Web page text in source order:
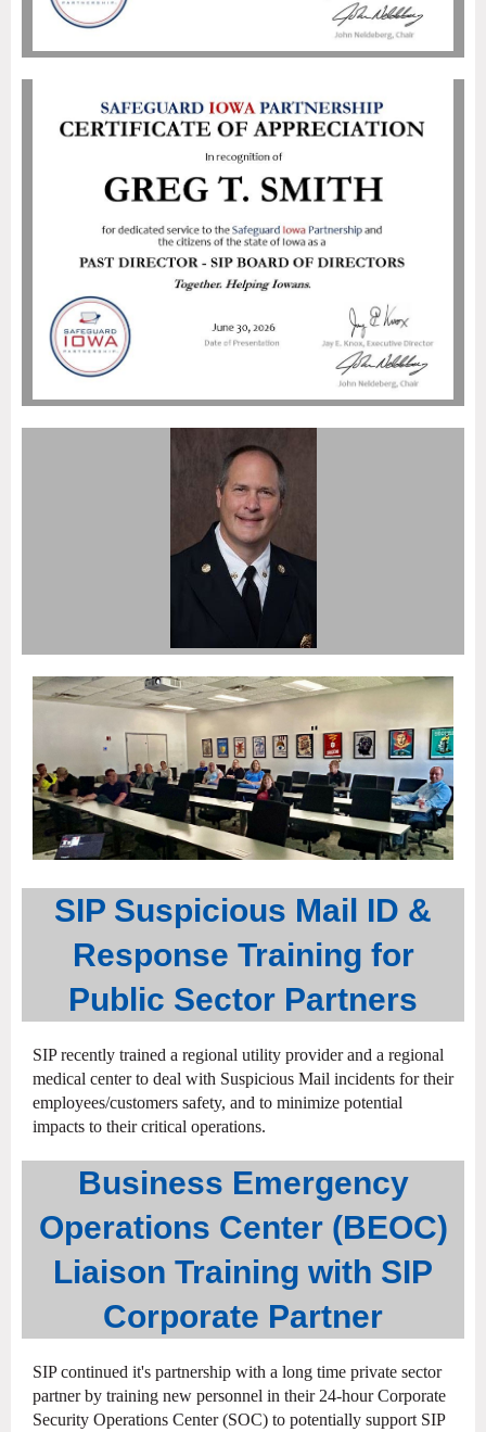
SIP Suspicious Mail ID &
Response Training for
Public Sector Partners
SIP recently trained a regional utility provider and a regional
medical center to deal with Suspicious Mail incidents for their
employees/customers safety, and to minimize potential
impacts to their critical operations.
Business Emergency
Operations Center (BEOC)
Liaison Training with SIP
Corporate Partner
SIP continued it's partnership with a long time private sector
partner by training new personnel in their 24-hour Corporate
Security Operations Center (SOC) to potentially support SIP